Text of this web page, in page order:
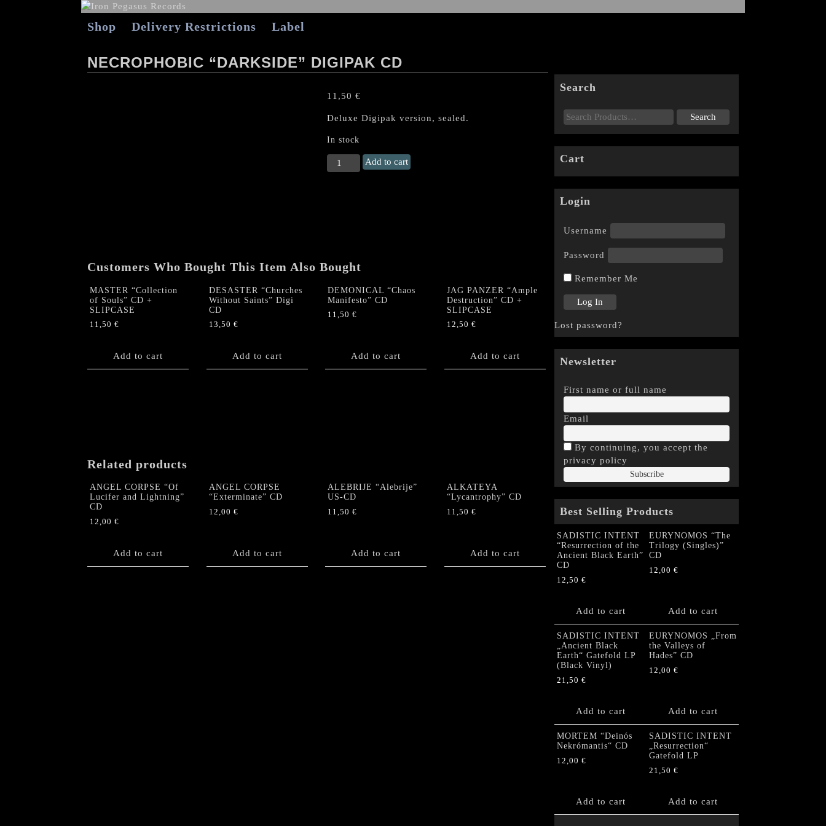
Shop Delivery Restrictions Label
NECROPHOBIC “DARKSIDE” DIGIPAK CD
11,50 €
Deluxe Digipak version, sealed.
In stock
NECROPHOBIC
"Darkside"
Add to cart
Customers Who Bought This Item Also Bought
MASTER “Collection
of Souls” CD +
SLIPCASE
11,50 €
Add to cart
DESASTER “Churches
Without Saints” Digi
CD
13,50 €
Add to cart
DEMONICAL “Chaos
Manifesto” CD
11,50 €
Add to cart
JAG PANZER “Ample
Destruction” CD +
SLIPCASE
12,50 €
Add to cart
Related products
ANGEL CORPSE “Of
Lucifer and Lightning”
CD
12,00 €
Add to cart
ANGEL CORPSE
“Exterminate” CD
12,00 €
Add to cart
ALEBRIJE “Alebrije”
US-CD
11,50 €
Add to cart
ALKATEYA
“Lycantrophy” CD
11,50 €
Add to cart
Search
Cart
Login
Username
Password
Remember Me
Lost password?
Newsletter
First name or full name
Email
By continuing, you accept the
privacy policy
Best Selling Products
SADISTIC INTENT
“Resurrection of the
Ancient Black Earth”
CD
12,50 €
Add to cart
EURYNOMOS “The
Trilogy (Singles)”
CD
12,00 €
Add to cart
SADISTIC INTENT
„Ancient Black
Earth“ Gatefold LP
(Black Vinyl)
21,50 €
Add to cart
EURYNOMOS „From
the Valleys of
Hades” CD
12,00 €
Add to cart
MORTEM “Deinós
Nekrómantis“ CD
12,00 €
Add to cart
SADISTIC INTENT
„Resurrection“
Gatefold LP
21,50 €
Add to cart